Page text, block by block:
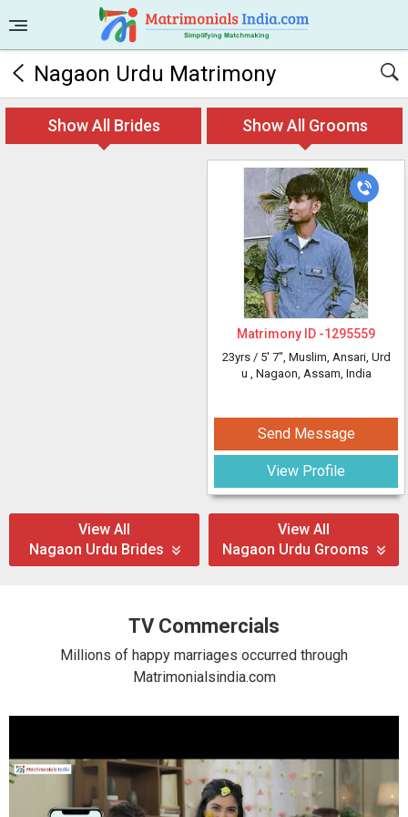
Nagaon Urdu Matrimony
Show All Brides Show All Grooms
Matrimony ID -1295559
23yrs / 5' 7", Muslim, Ansari, Urd
u , Nagaon, Assam, India
Send Message
View Profile
View All
Nagaon Urdu Brides
View All
Nagaon Urdu Grooms
TV Commercials
Millions of happy marriages occurred through
Matrimonialsindia.com